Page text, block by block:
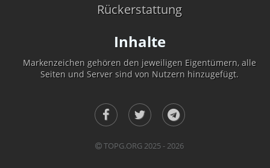
Rückerstattung
Inhalte
Markenzeichen gehören den jeweiligen Eigentümern, alle
Seiten und Server sind von Nutzern hinzugefügt.
TOPG.ORG 2025 - 2026